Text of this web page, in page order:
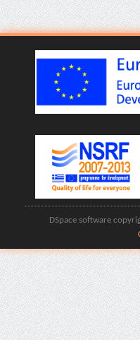
DSpace software